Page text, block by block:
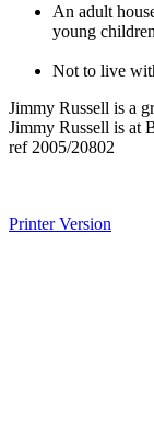
An adult
young
Not to live
Jimmy Russell is a
Jimmy Russell is at
ref 2005/20802
Printer Version